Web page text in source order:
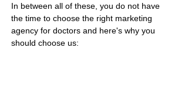
In between all of these, you do not have
the time to choose the right marketing
agency for doctors and here's why you
should choose us: